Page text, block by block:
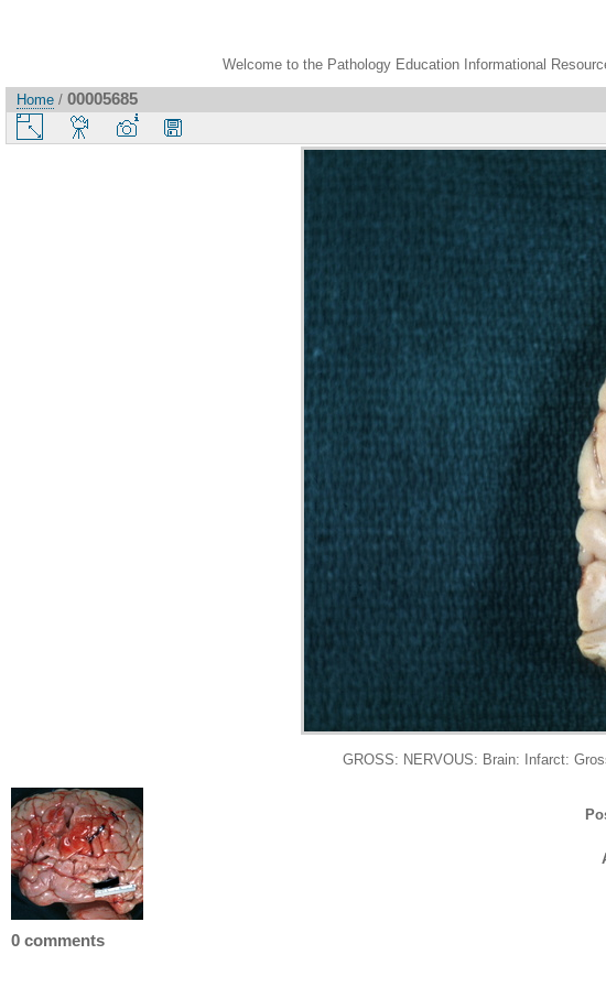
Welcome to the Pathology Education Informational
Home / 00005685
GROSS: NERVOUS: Brain: Infarct:
0 comments